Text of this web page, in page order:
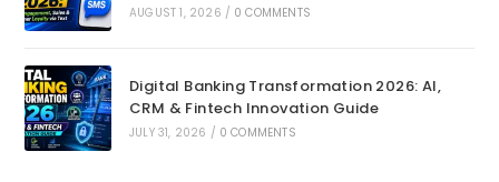
AUGUST 1, 2026 / 0 COMMENTS
Digital Banking Transformation 2026: AI,
CRM & Fintech Innovation Guide
JULY 31, 2026 / 0 COMMENTS